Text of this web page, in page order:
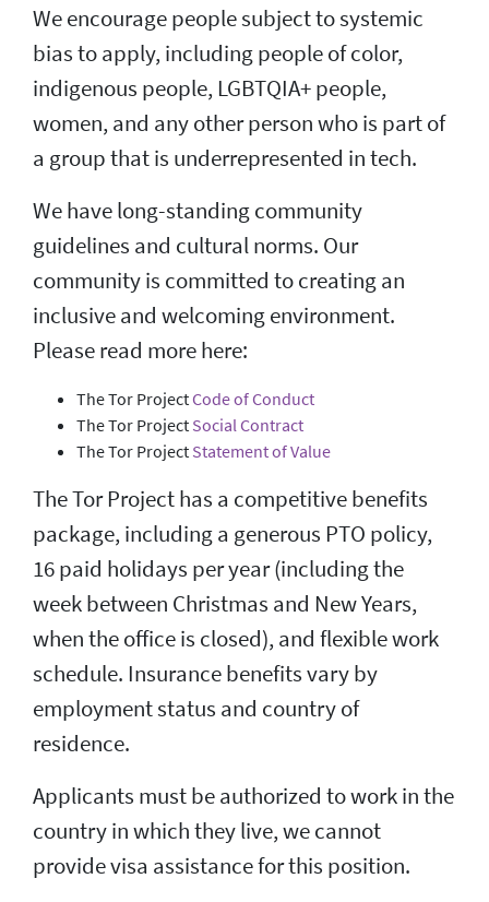
We encourage people subject to systemic
bias to apply, including people of color,
indigenous people, LGBTQIA+ people,
women, and any other person who is part of
a group that is underrepresented in tech.
We have long-standing community
guidelines and cultural norms. Our
community is committed to creating an
inclusive and welcoming environment.
Please read more here:
The Tor ProjectCode of Conduct
The Tor Project Social Contract
The Tor Project Statement of Value
The Tor Project has a competitive benefits
package, including a generous PTO policy,
16 paid holidays per year (including the
week between Christmas and New Years,
when the office is closed), and flexible work
schedule. Insurance benefits vary by
employment status and country of
residence.
Applicants must be authorized to work in the
country in which they live, we cannot
provide visa assistance for this position.